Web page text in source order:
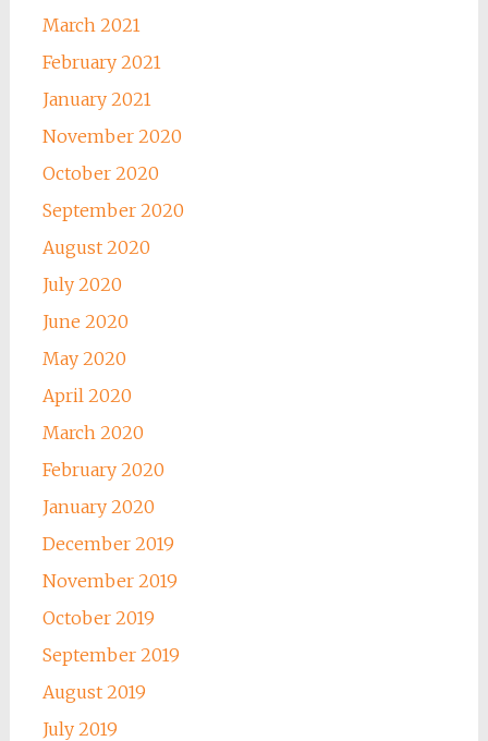
March 2021
February 2021
January 2021
November 2020
October 2020
September 2020
August 2020
July 2020
June 2020
May 2020
April 2020
March 2020
February 2020
January 2020
December 2019
November 2019
October 2019
September 2019
August 2019
July 2019